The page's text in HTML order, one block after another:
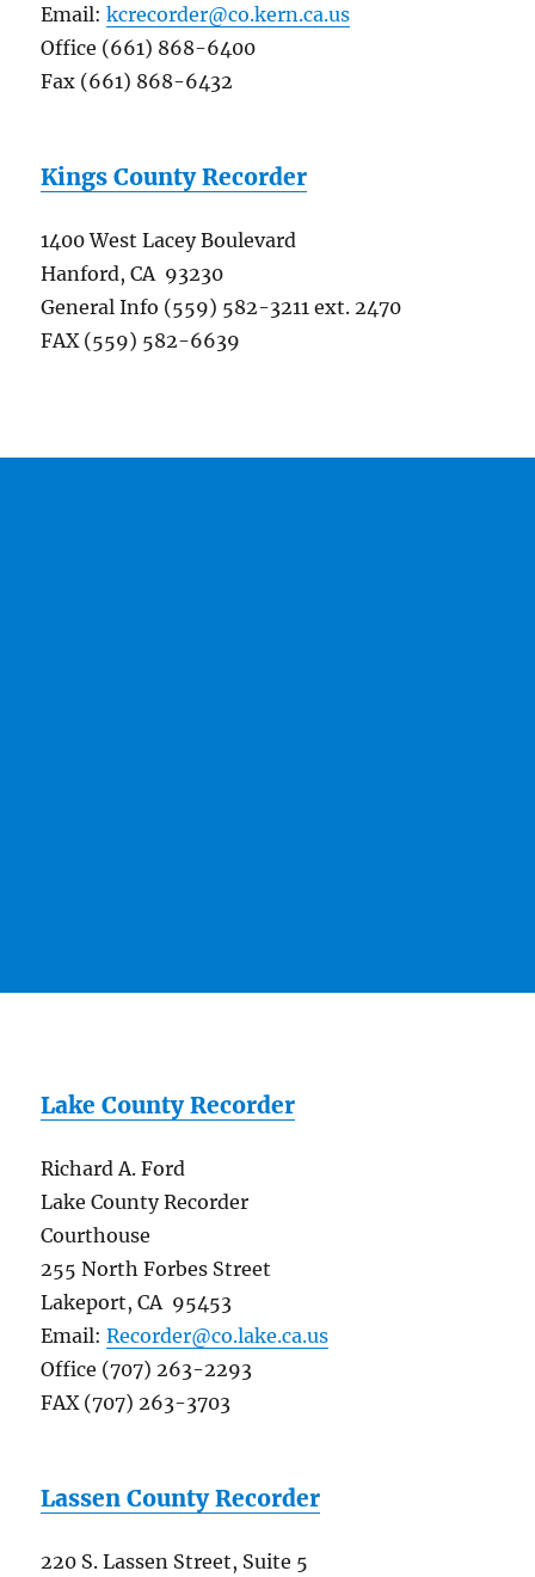
Email:kcrecorder@co.kern.ca.us
Office (661) 868-6400
Fax (661) 868-6432
Kings County Recorder
1400 West Lacey Boulevard
Hanford, CA 93230
General Info (559) 582-3211 ext. 2470
FAX (559) 582-6639
Lake County Recorder
Richard A. Ford
Lake County Recorder
Courthouse
255 North Forbes Street
Lakeport, CA 95453
Email:Recorder@co.lake.ca.us
Office (707) 263-2293
FAX (707) 263-3703
Lassen County Recorder
220 S. Lassen Street, Suite 5